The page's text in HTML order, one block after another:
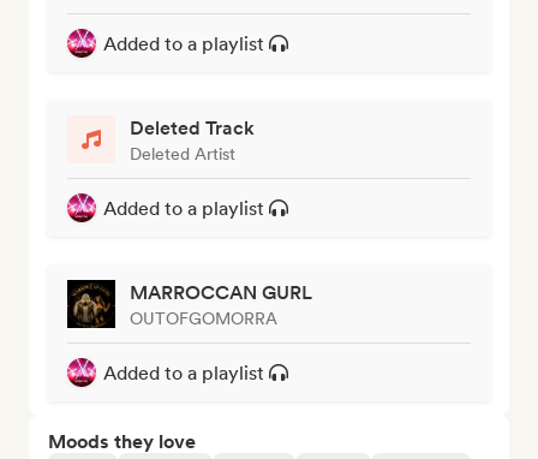
Added to a playlist
Deleted Track
Deleted Artist
Added to a playlist
MARROCCAN GURL
OUTOFGOMORRA
Added to a playlist
Moods they love